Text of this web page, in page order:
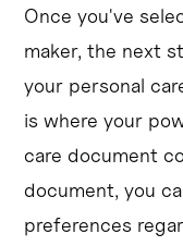
Once you've
maker, the next
your personal
is where your
care document
document, you
preferences